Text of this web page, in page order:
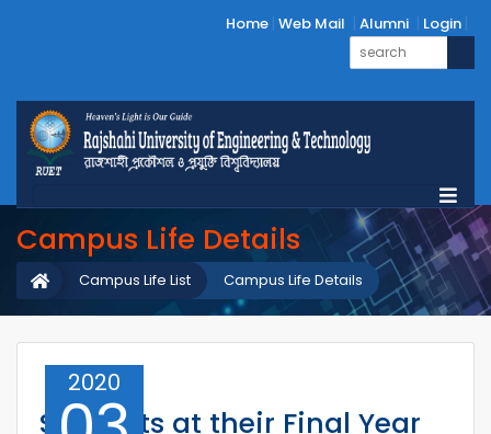
Home Web Mail Alumni Login
Campus Life Details
Campus Life Details
Campus Life List
2020
Students at their Final Year